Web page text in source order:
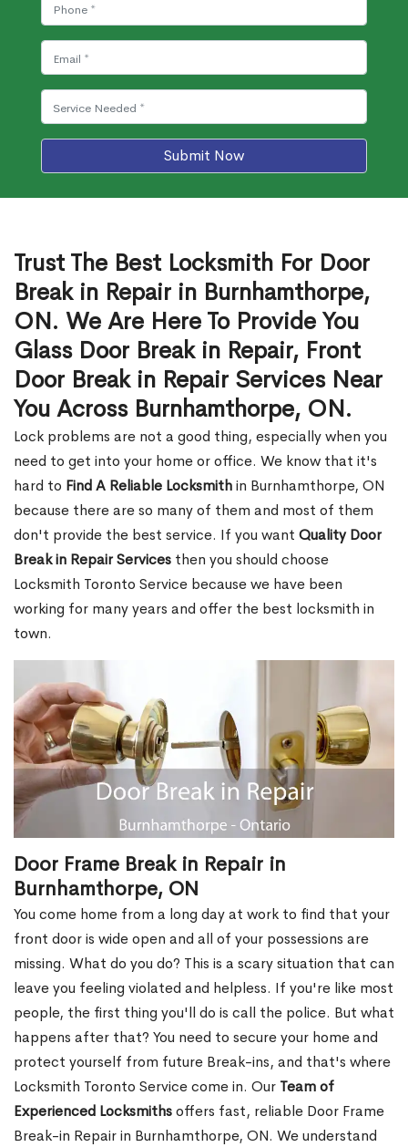
Submit Now
Trust The Best Locksmith For Door
Break in Repair in Burnhamthorpe,
ON. We Are Here To Provide You
Glass Door Break in Repair, Front
Door Break in Repair Services Near
You Across Burnhamthorpe, ON.
Lock problems are not a good thing, especially when you
need to get into your home or office. We know that it's
hard to Find A Reliable Locksmithin Burnhamthorpe, ON
because there are so many of them and most of them
don't provide the best service. If you want Quality Door
Break in Repair Services then you should choose
Locksmith Toronto Service because we have been
working for many years and offer the best locksmith in
town.
Door Frame Break in Repair in
Burnhamthorpe, ON
You come home from a long day at work to find that your
front door is wide open and all of your possessions are
missing. What do you do? This is a scary situation that can
leave you feeling violated and helpless. If you're like most
people, the first thing you'll do is call the police. But what
happens after that? You need to secure your home and
protect yourself from future Break-ins, and that's where
Locksmith Toronto Service come in. Our Team of
Experienced Locksmithsoffers fast, reliable Door Frame
Break-in Repair in Burnhamthorpe, ON. We understand